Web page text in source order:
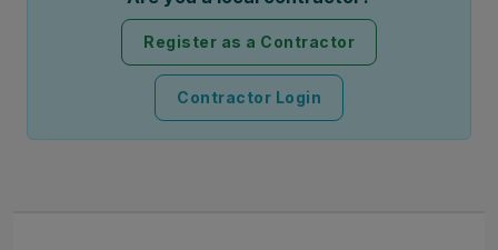
Register as a Contractor
Contractor Login